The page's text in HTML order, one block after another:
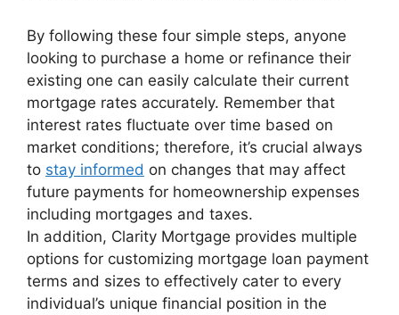
By following these four simple steps, anyone
looking to purchase a home or refinance their
existing one can easily calculate their current
mortgage rates accurately. Remember that
interest rates fluctuate over time based on
market conditions; therefore, it’s crucial always
to stay informed on changes that may affect
future payments for homeownership expenses
including mortgages and taxes.
In addition, Clarity Mortgage provides multiple
options for customizing mortgage loan payment
terms and sizes to effectively cater to every
individual’s unique financial position in the